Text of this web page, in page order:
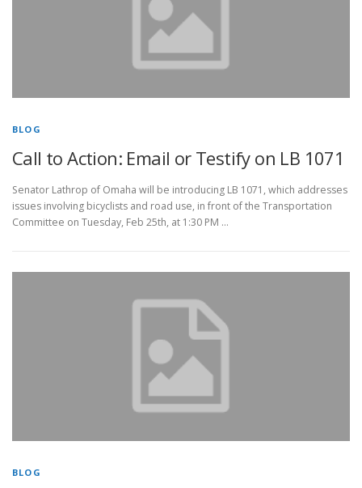
BLOG
Call to Action: Email or Testify on LB 1071
Senator Lathrop of Omaha will be introducing LB 1071, which addresses
issues involving bicyclists and road use, in front of the Transportation
Committee on Tuesday, Feb 25th, at 1:30 PM …
BLOG